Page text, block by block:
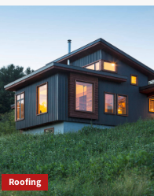
Roofing